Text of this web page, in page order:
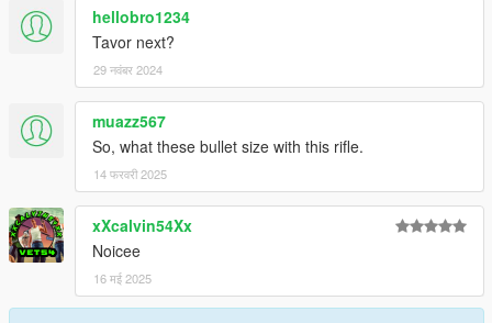
hellobro1234
Tavor next?
29 नवंबर 2024
muazz567
So, what these bullet size with this rifle.
14 फरवरी 2025
xXcalvin54Xx
Noicee
16 मई 2025